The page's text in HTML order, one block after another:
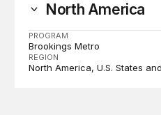
North America
PROGRAM
Brookings Metro
REGION
North America U.S. States